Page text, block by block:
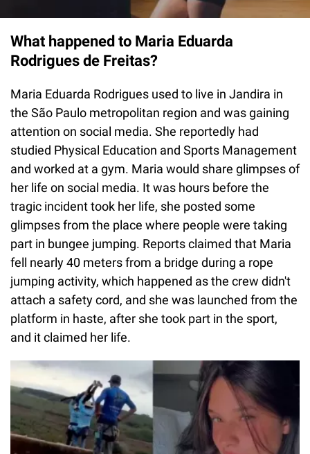
What happened to Maria Eduarda
Rodrigues de Freitas?
Maria Eduarda Rodrigues used to live in Jandira in
the São Paulo metropolitan region and was gaining
attention on social media. She reportedly had
studied Physical Education and Sports Management
and worked at a gym. Maria would share glimpses of
her life on social media. It was hours before the
tragic incident took her life, she posted some
glimpses from the place where people were taking
part in bungee jumping. Reports claimed that Maria
fell nearly 40 meters from a bridge during a rope
jumping activity, which happened as the crew didn't
attach a safety cord, and she was launched from the
platform in haste, after she took part in the sport,
and it claimed her life.